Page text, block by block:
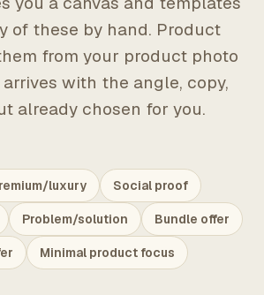
of these by hand. Product
from your product photo
with the angle, copy,
already chosen for you.
luxury Social proof
Problem/solution Bundle offer
Minimal product focus